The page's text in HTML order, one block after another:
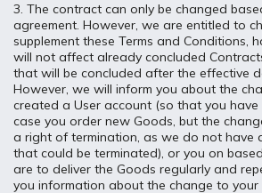
3. The contract can only be changed
agreement. However, we are entitled to
supplement these Terms and Conditions,
will not affect already concluded
that will be concluded after the effective
However, we will inform you about the
created a User account (so that you
case you order new Goods, but the
a right of termination, as we do not have
that could be terminated), or you on
are to deliver the Goods regularly and
you information about the change to